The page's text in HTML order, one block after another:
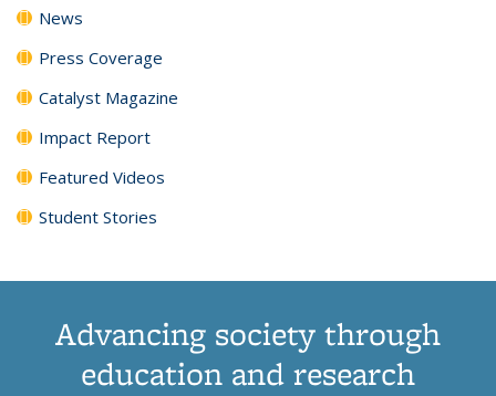
News
Press Coverage
Catalyst Magazine
Impact Report
Featured Videos
Student Stories
Advancing society through
education and research